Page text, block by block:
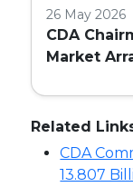
26 May 2026
CDA
Market
Islamabad
Related
CDA
13.807